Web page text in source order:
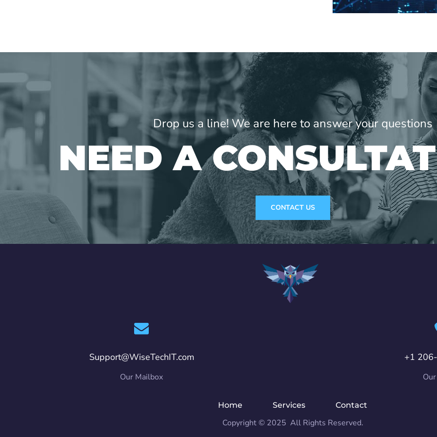
Drop us a line! We are here to answer your questions
NEED A
CONTACT US
Support@WiseTechIT.com
Our Mailbox
+1
Home Services Contact
Copyright © 2025 All Rights Reserved.